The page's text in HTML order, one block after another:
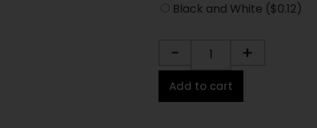
Black and White ($0.12)
- +
Add to cart